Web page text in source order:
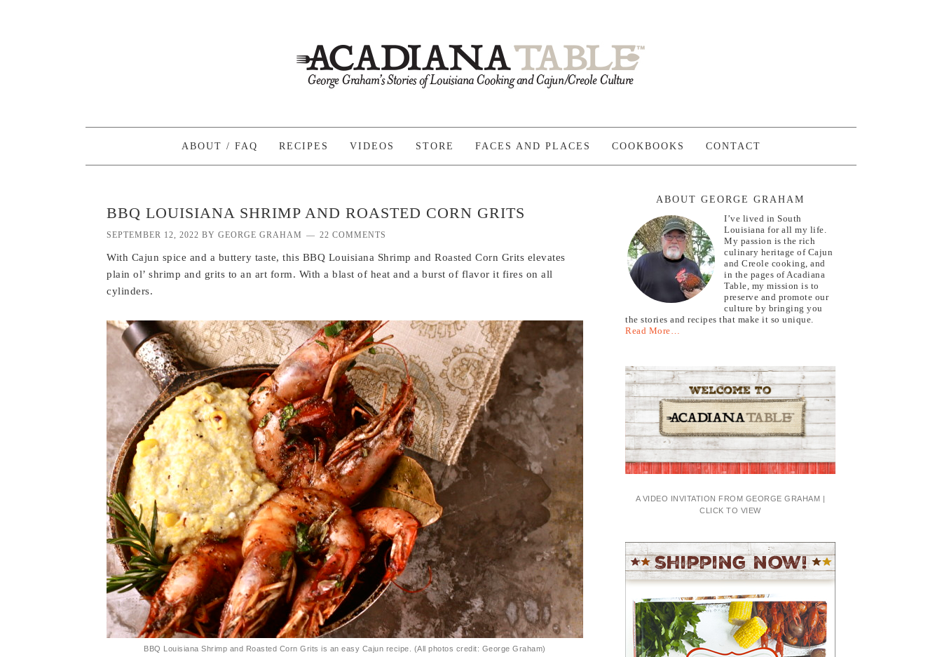
ABOUT / FAQ RECIPES VIDEOS STORE FACES AND PLACES COOKBOOKS CONTACT
BBQ LOUISIANA SHRIMP AND ROASTED CORN GRITS
SEPTEMBER 12, 2022 BY GEORGE GRAHAM 22 COMMENTS
With Cajun spice and a buttery taste, this BBQ Louisiana Shrimp and Roasted Corn Grits elevates
plain ol’ shrimp and grits to an art form. With a blast of heat and a burst of flavor it fires on all
cylinders.
BBQ Louisiana Shrimp and Roasted Corn Grits is an easy Cajun recipe. (All photos credit: George Graham)
ABOUT GEORGE GRAHAM
I’ve lived in South
Louisiana for all my life.
My passion is the rich
culinary heritage of Cajun
and Creole cooking, and
in the pages of Acadiana
Table, my mission is to
preserve and promote our
culture by bringing you
the stories and recipes that make it so unique.
Read More…
A VIDEO INVITATION FROM GEORGE GRAHAM |
CLICK TO VIEW